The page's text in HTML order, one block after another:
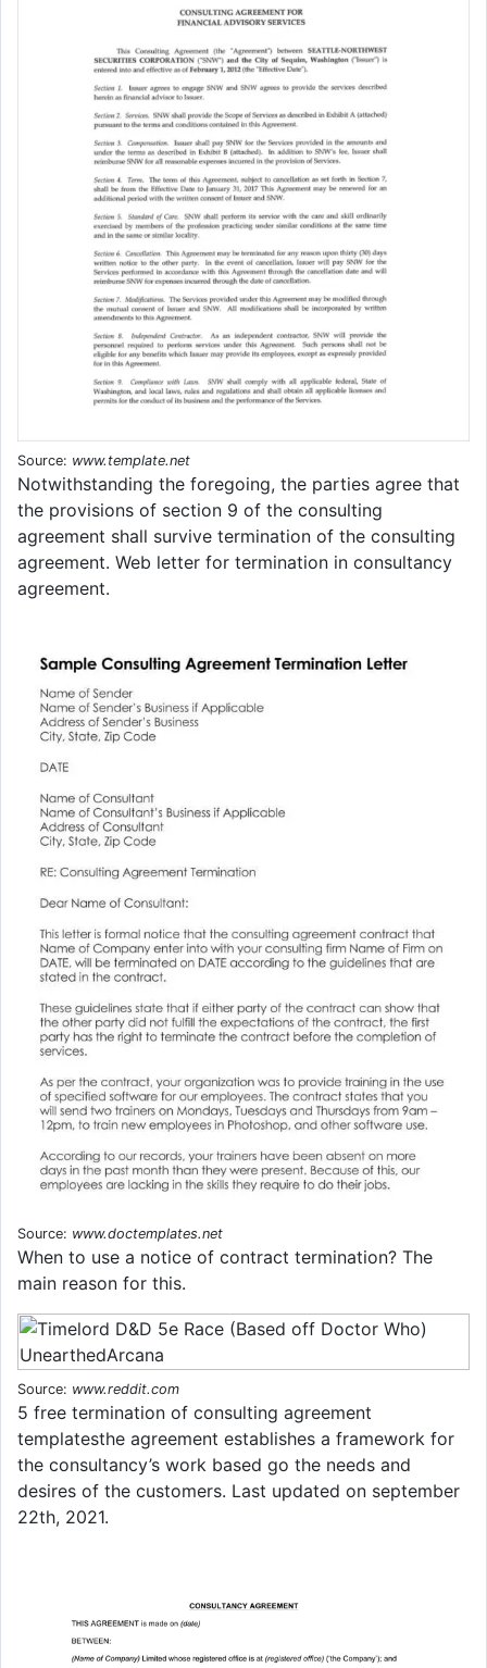
Source: www.template.net
Notwithstanding the foregoing, the parties agree that
the provisions of section 9 of the consulting
agreement shall survive termination of the consulting
agreement. Web letter for termination in consultancy
agreement.
Source: www.doctemplates.net
When to use a notice of contract termination? The
main reason for this.
Source: www.reddit.com
5 free termination of consulting agreement
templatesthe agreement establishes a framework for
the consultancy’s work based go the needs and
desires of the customers. Last updated on september
22th, 2021.